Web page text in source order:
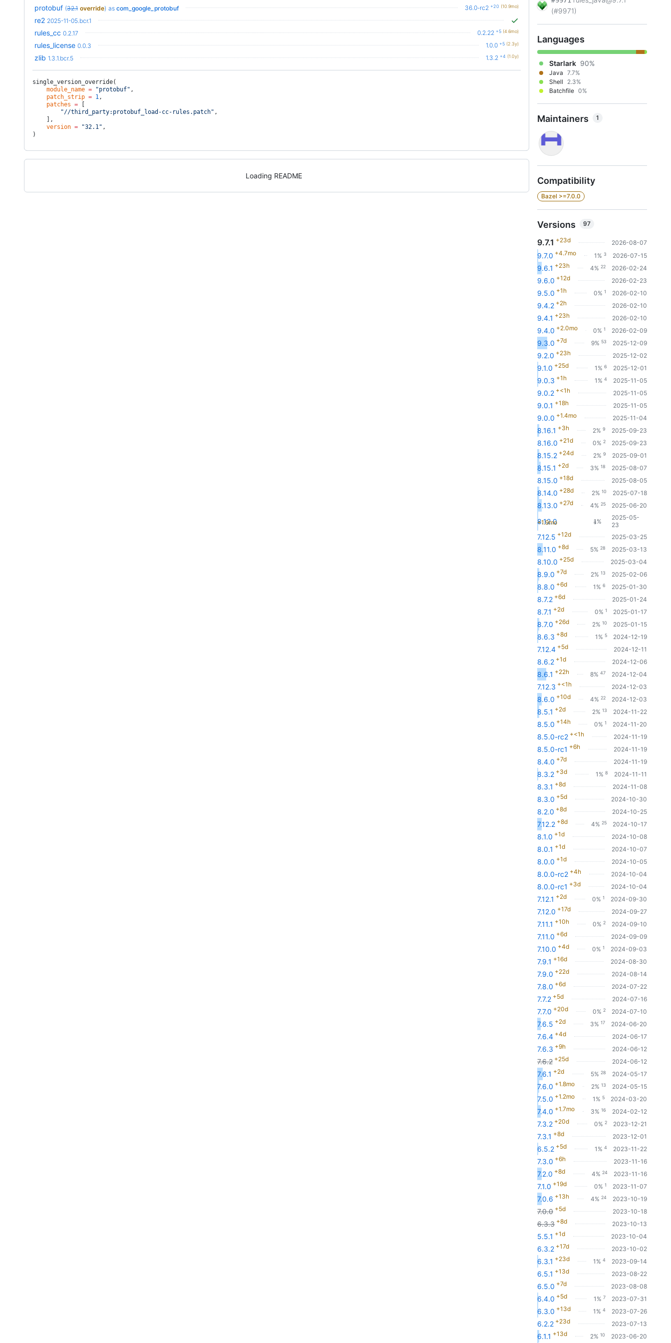
protobuf (32.1 override) as com_google_protobuf 36.0-rc2 +20 (10.9mo)
re2 2025-11-05.bcr.1
rules_cc 0.2.17 0.2.22 +5 (4.6mo)
rules_license 0.0.3 1.0.0 +5 (2.3y)
zlib 1.3.1.bcr.5 1.3.2 +4 (1.0y)
single_version_override(
    module_name
= "protobuf" ,
    patch_strip
= 1,
    patches
=
        "//third_party:protobuf_load-cc-rules.patch"
,
    ],
    version
= "32.1" ,
)
Loading README
(#9971)
Languages
Starlark 90%
Java 7.7%
Shell
2.3%
Batchfile 0%
Maintainers 1
Compatibility
Bazel >=7.0.0
Versions 97
9.7.1 +23d 2026-08-07
9.7.0 +4.7mo 1% 3 2026-07-15
9.6.1 +23h 4% 22 2026-02-24
9.6.0 +12d 2026-02-23
9.5.0 +1h 0% 1 2026-02-10
9.4.2 +2h 2026-02-10
9.4.1 +23h 2026-02-10
9.4.0 +2.0mo 0% 1 2026-02-09
9.3.0 +7d 9% 53 2025-12-09
9.2.0 +23h 2025-12-02
9.1.0 +25d 1% 6 2025-12-01
9.0.3 +1h 1% 4 2025-11-05
9.0.2 +<1h 2025-11-05
9.0.1 +18h 2025-11-05
9.0.0 +1.4mo 2025-11-04
8.16.1 +3h 2% 9 2025-09-23
8.16.0 +21d 0% 2 2025-09-23
8.15.2 +24d 2% 9 2025-09-01
8.15.1 +2d 3% 18 2025-08-07
8.15.0 +18d 2025-08-05
8.14.0 +28d 2% 10 2025-07-18
8.13.0 +27d 4% 25 2025-06-20
8.12.0
+1.9mo 1%
6
2025-05-
23
7.12.5 +12d 2025-03-25
8.11.0 +8d 5% 28 2025-03-13
8.10.0 +25d 2025-03-04
8.9.0 +7d 2% 13 2025-02-06
8.8.0 +6d 1% 6 2025-01-30
8.7.2 +6d 2025-01-24
8.7.1 +2d 0% 1 2025-01-17
8.7.0 +26d 2% 10 2025-01-15
8.6.3 +8d 1% 5 2024-12-19
7.12.4 +5d 2024-12-11
8.6.2 +1d 2024-12-06
8.6.1 +22h 8% 47 2024-12-04
7.12.3 +<1h 2024-12-03
8.6.0 +10d 4% 22 2024-12-03
8.5.1 +2d 2% 13 2024-11-22
8.5.0 +14h 0% 1 2024-11-20
8.5.0-rc2 +<1h 2024-11-19
8.5.0-rc1 +6h 2024-11-19
8.4.0 +7d 2024-11-19
8.3.2 +3d 1% 8 2024-11-11
8.3.1 +8d 2024-11-08
8.3.0 +5d 2024-10-30
8.2.0 +8d 2024-10-25
7.12.2 +8d 4% 25 2024-10-17
8.1.0 +1d 2024-10-08
8.0.1 +1d 2024-10-07
8.0.0 +1d 2024-10-05
8.0.0-rc2 +4h 2024-10-04
8.0.0-rc1 +3d 2024-10-04
7.12.1 +2d 0% 1 2024-09-30
7.12.0 +17d 2024-09-27
7.11.1 +10h 0% 2 2024-09-10
7.11.0 +6d 2024-09-09
7.10.0 +4d 0% 1 2024-09-03
7.9.1 +16d 2024-08-30
7.9.0 +22d 2024-08-14
7.8.0 +6d 2024-07-22
7.7.2 +5d 2024-07-16
7.7.0 +20d 0% 2 2024-07-10
7.6.5 +2d 3% 17 2024-06-20
7.6.4 +4d 2024-06-17
7.6.3 +9h 2024-06-12
7.6.2 +25d 2024-06-12
7.6.1 +2d 5% 28 2024-05-17
7.6.0 +1.8mo 2% 13 2024-05-15
7.5.0 +1.2mo 1% 5 2024-03-20
7.4.0 +1.7mo 3% 16 2024-02-12
7.3.2 +20d 0% 2 2023-12-21
7.3.1 +8d 2023-12-01
6.5.2 +5d 1% 4 2023-11-22
7.3.0 +6h 2023-11-16
7.2.0 +8d 4% 24 2023-11-16
7.1.0 +19d 0% 1 2023-11-07
7.0.6 +13h 4% 24 2023-10-19
7.0.0 +5d 2023-10-18
6.3.3 +8d 2023-10-13
5.5.1 +1d 2023-10-04
6.3.2 +17d 2023-10-02
6.3.1 +23d 1% 4 2023-09-14
6.5.1 +13d 2023-08-22
6.5.0 +7d 2023-08-08
6.4.0 +5d 1% 7 2023-07-31
6.3.0 +13d 1% 4 2023-07-26
6.2.2 +23d 2023-07-13
6.1.1 +13d 2% 10
2023-06-20